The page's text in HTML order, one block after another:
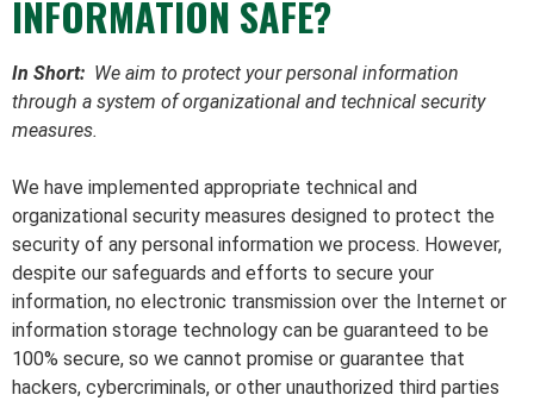
INFORMATION SAFE?
In Short: We aim to protect your personal information
through a system of organizational and technical security
measures.
We have implemented appropriate technical and
organizational security measures designed to protect the
security of any personal information we process. However,
despite our safeguards and efforts to secure your
information, no electronic transmission over the Internet or
information storage technology can be guaranteed to be
100% secure, so we cannot promise or guarantee that
hackers, cybercriminals, or other unauthorized third parties